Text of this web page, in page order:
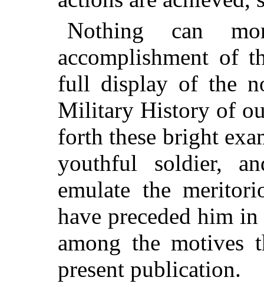
Nothing can
accomplishment of
full display of the
Military History of
forth these bright
youthful soldier,
emulate the
have preceded him
among the motives
present publication.